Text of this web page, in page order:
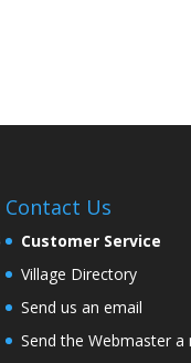
Contact Us
Customer Service
Village Directory
Send us an email
Send the Webmaster a